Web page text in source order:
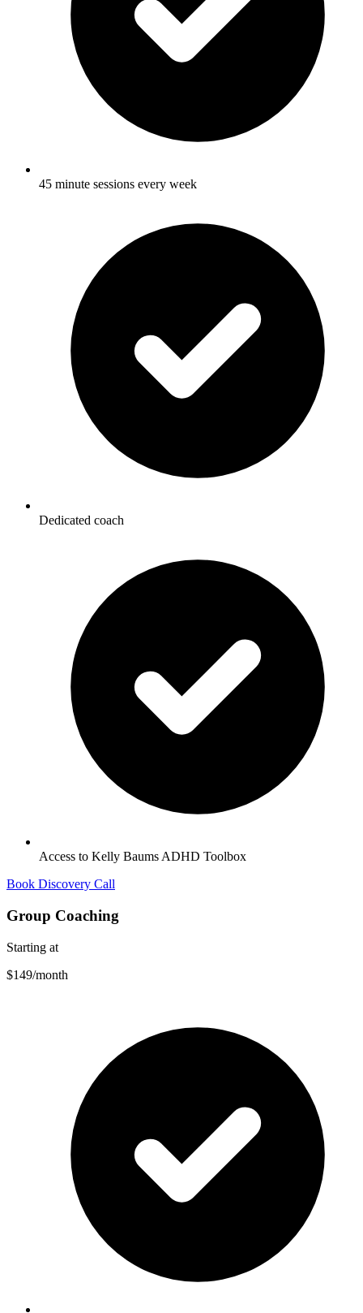
45 minute sessions every week
Dedicated coach
Access to Kelly Baums ADHD Toolbox
Book Discovery Call
Group Coaching
Starting at
$149/month